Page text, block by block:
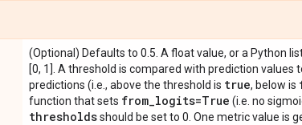
(Optional) Defaults to 0.5. A float value, or a Python
[0, 1]. A threshold is compared with prediction
predictions (i.e., above the threshold is true, below is
function that sets from_logits=True (i.e. no
thresholdsshould be set to 0. One metric value is